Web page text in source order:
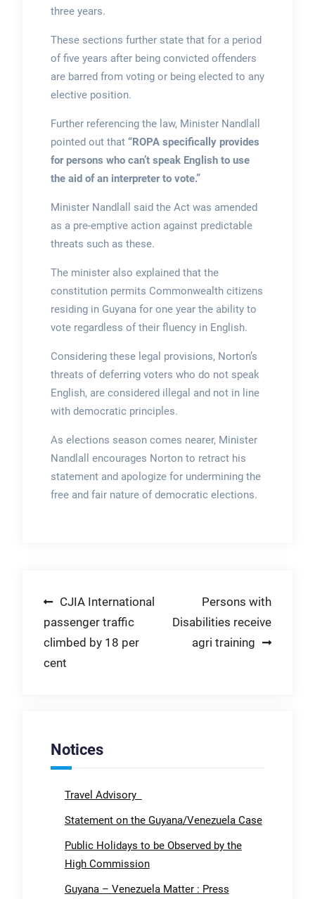
three years.
These sections further state that for a period
of five years after being convicted offenders
are barred from voting or being elected to any
elective position.
Further referencing the law, Minister Nandlall
pointed out that “ROPA specifically provides
for persons who can’t speak English to use
the aid of an interpreter to vote.”
Minister Nandlall said the Act was amended
as a pre-emptive action against predictable
threats such as these.
The minister also explained that the
constitution permits Commonwealth citizens
residing in Guyana for one year the ability to
vote regardless of their fluency in English.
Considering these legal provisions, Norton’s
threats of deferring voters who do not speak
English, are considered illegal and not in line
with democratic principles.
As elections season comes nearer, Minister
Nandlall encourages Norton to retract his
statement and apologize for undermining the
free and fair nature of democratic elections.
Post
navigation
CJIA International
passenger traffic
climbed by 18 per
cent
Persons with
Disabilities receive
agri training
Notices
Travel Advisory
Statement on the Guyana/Venezuela Case
Public Holidays to be Observed by the
High Commission
Guyana – Venezuela Matter : Press